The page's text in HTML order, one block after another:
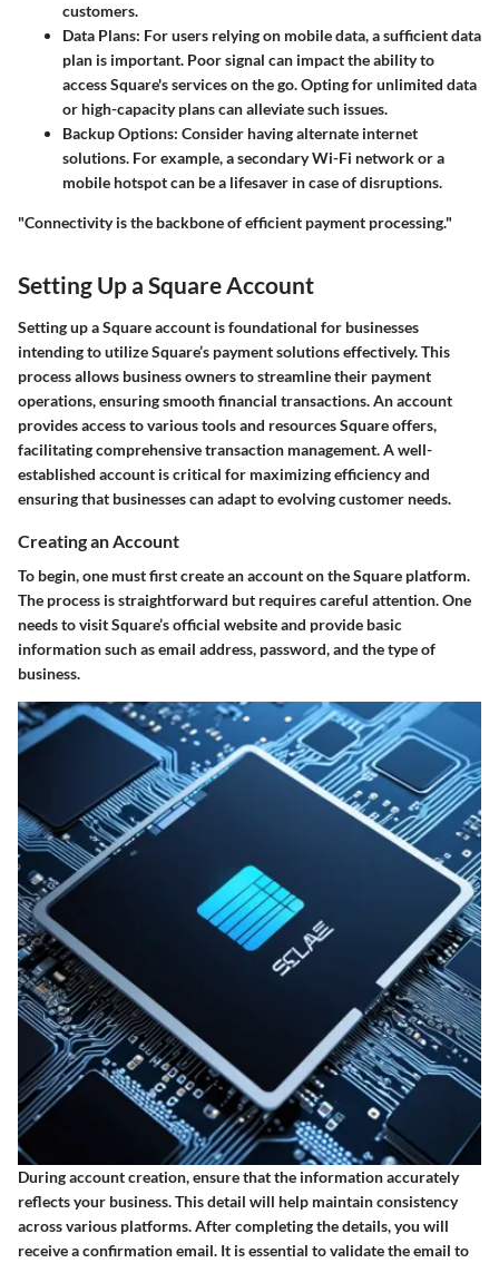
customers.
Data Plans: For users relying on mobile data, a sufficient data
plan is important. Poor signal can impact the ability to
access Square's services on the go. Opting for unlimited data
or high-capacity plans can alleviate such issues.
Backup Options: Consider having alternate internet
solutions. For example, a secondary Wi-Fi network or a
mobile hotspot can be a lifesaver in case of disruptions.
"Connectivity is the backbone of efficient payment processing."
Setting Up a Square Account
Setting up a Square account is foundational for businesses
intending to utilize Square’s payment solutions effectively. This
process allows business owners to streamline their payment
operations, ensuring smooth financial transactions. An account
provides access to various tools and resources Square offers,
facilitating comprehensive transaction management. A well-
established account is critical for maximizing efficiency and
ensuring that businesses can adapt to evolving customer needs.
Creating an Account
To begin, one must first create an account on the Square platform.
The process is straightforward but requires careful attention. One
needs to visit Square’s official website and provide basic
information such as email address, password, and the type of
business.
During account creation, ensure that the information accurately
reflects your business. This detail will help maintain consistency
across various platforms. After completing the details, you will
receive a confirmation email. It is essential to validate the email to